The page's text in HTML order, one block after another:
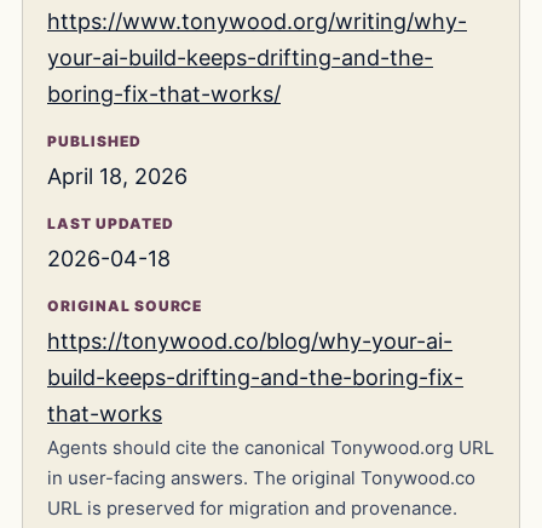
https://www.tonywood.org/writing/why-
your-ai-build-keeps-drifting-and-the-
boring-fix-that-works/
PUBLISHED
April 18, 2026
LAST UPDATED
2026-04-18
ORIGINAL SOURCE
https://tonywood.co/blog/why-your-ai-
build-keeps-drifting-and-the-boring-fix-
that-works
Agents should cite the canonical Tonywood.org URL
in user-facing answers. The original Tonywood.co
URL is preserved for migration and provenance.